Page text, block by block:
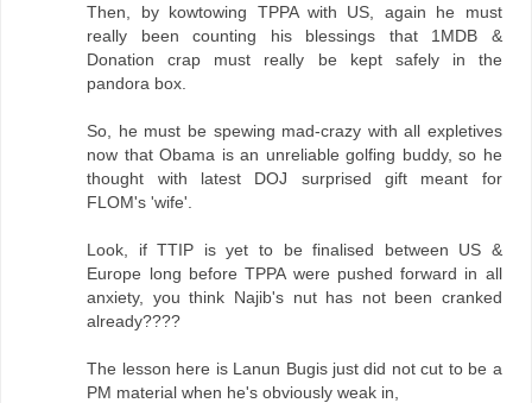
Then, by kowtowing TPPA with US, again he must
really been counting his blessings that 1MDB &
Donation crap must really be kept safely in the
pandora box.
So, he must be spewing mad-crazy with all expletives
now that Obama is an unreliable golfing buddy, so he
thought with latest DOJ surprised gift meant for
FLOM's 'wife'.
Look, if TTIP is yet to be finalised between US &
Europe long before TPPA were pushed forward in all
anxiety, you think Najib's nut has not been cranked
already????
The lesson here is Lanun Bugis just did not cut to be a
PM material when he's obviously weak in,